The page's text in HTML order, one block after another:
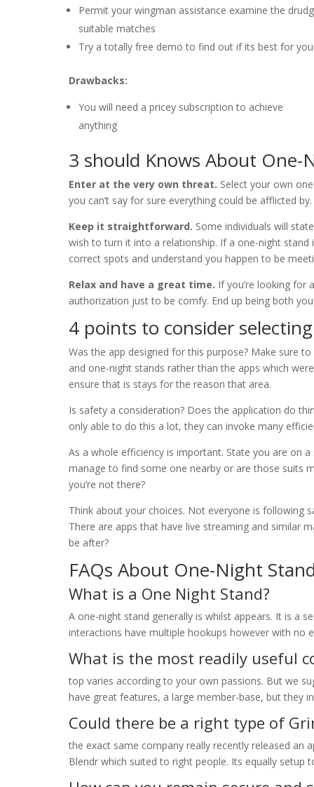
Permit your wingman assistance examine the
suitable matches
Try a totally free demo to find out if its best for
Drawbacks:
You will need a pricey subscription to achieve
anything
3 should Knows About One-
Enter at the very own threat. Select your own
you can’t say for sure everything could be afflicted
Keep it straightforward. Some individuals will
wish to turn it into a relationship. If a one-night
correct spots and understand you happen to be
Relax and have a great time. If you’re looking for
authorization just to be comfy. End up being both
4 points to consider
Was the app designed for this purpose? Make sure
and one-night stands rather than the apps which
ensure that is stays for the reason that area.
Is safety a consideration? Does the application do
only able to do this a lot, they can invoke many
As a whole efficiency is important. State you are on
manage to find some one nearby or are those suits
you’re not there?
Think about your choices. Not everyone is following
There are apps that have live streaming and similar
be after?
FAQs About One-Night
What is a One Night Stand?
A one-night stand generally is whilst appears. It is a
interactions have multiple hookups however with no
What is the most readily useful
top varies according to your own passions. But we
have great features, a large member-base, but they
Could there be a right type of
the exact same company really recently released an
Blendr which suited to right people. Its equally setup